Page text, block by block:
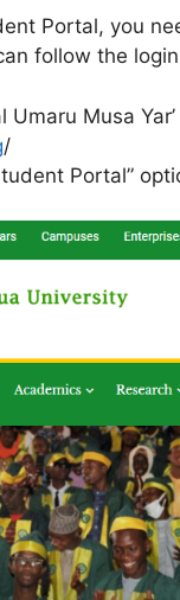
Portal, you
follow the
Umaru Musa
/
Portal”